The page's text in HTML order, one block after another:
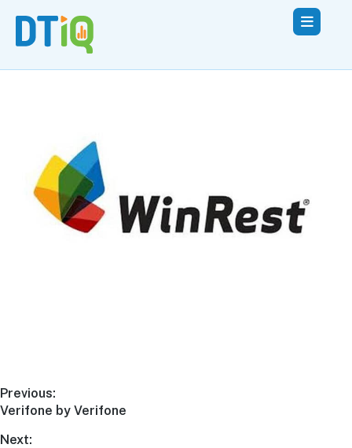
Previous:
Verifone by Verifone
Next: